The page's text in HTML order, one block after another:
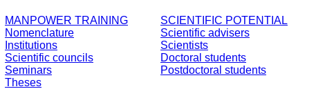
MANPOWER TRAINING
Nomenclature
Institutions
Scientific councils
Seminars
Theses
SCIENTIFIC POTENTIAL
Scientific advisers
Scientists
Doctoral students
Postdoctoral students